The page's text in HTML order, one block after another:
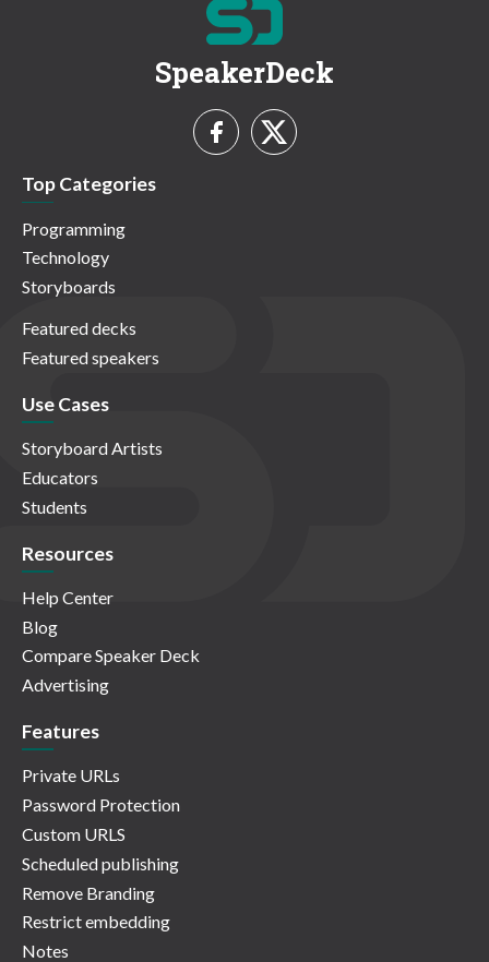
SpeakerDeck
Top Categories
Programming
Technology
Storyboards
Featured decks
Featured speakers
Use Cases
Storyboard Artists
Educators
Students
Resources
Help Center
Blog
Compare Speaker Deck
Advertising
Features
Private URLs
Password Protection
Custom URLS
Scheduled publishing
Remove Branding
Restrict embedding
Notes